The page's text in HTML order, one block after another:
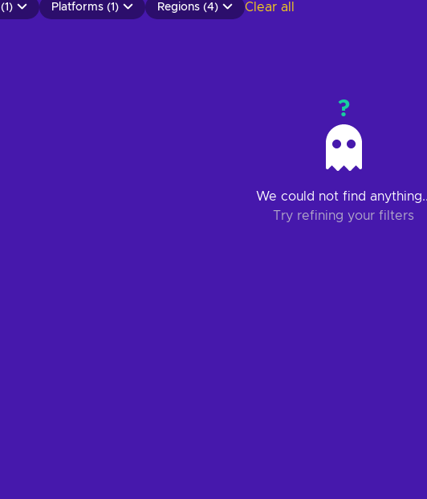
Platforms (1) Regions (4) Clear all
?
We could not find
Try refining your filters